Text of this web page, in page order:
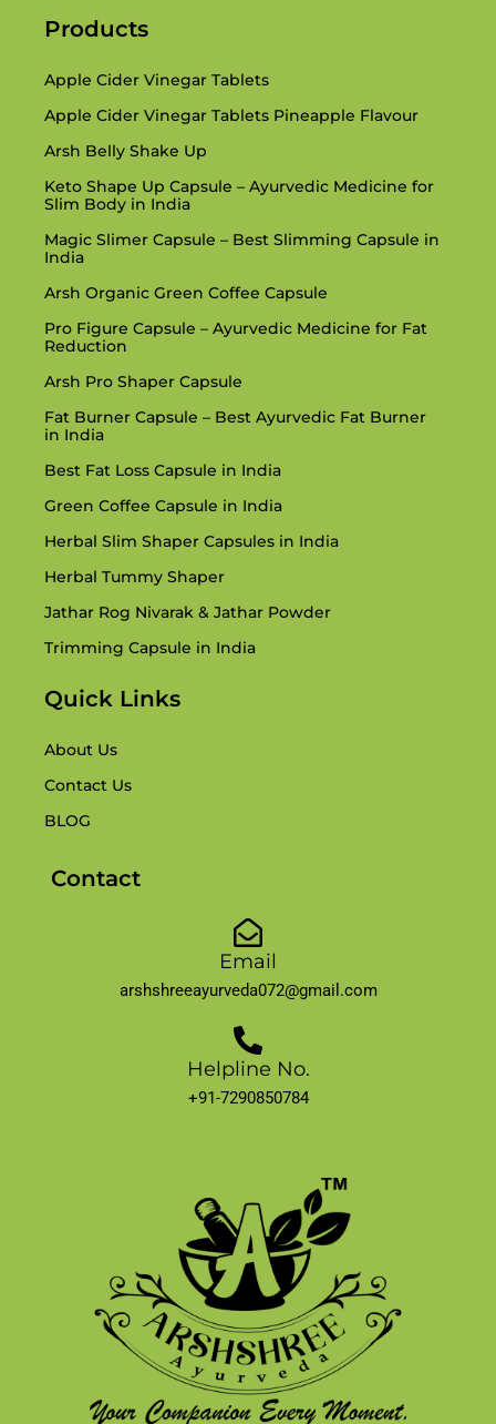
Products
Apple Cider Vinegar Tablets
Apple Cider Vinegar Tablets Pineapple Flavour
Arsh Belly Shake Up
Keto Shape Up Capsule – Ayurvedic Medicine for
Slim Body in India
Magic Slimer Capsule – Best Slimming Capsule in
India
Arsh Organic Green Coffee Capsule
Pro Figure Capsule – Ayurvedic Medicine for Fat
Reduction
Arsh Pro Shaper Capsule
Fat Burner Capsule – Best Ayurvedic Fat Burner
in India
Best Fat Loss Capsule in India
Green Coffee Capsule in India
Herbal Slim Shaper Capsules in India
Herbal Tummy Shaper
Jathar Rog Nivarak & Jathar Powder
Trimming Capsule in India
Quick Links
About Us
Contact Us
BLOG
Contact
Email
arshshreeayurveda072@gmail.com
Helpline No.
+91-7290850784